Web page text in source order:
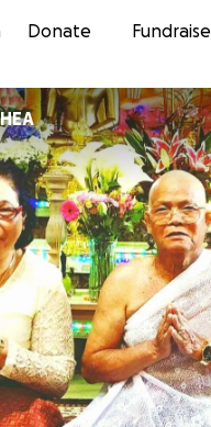
Skip to content
Donate Fundraise